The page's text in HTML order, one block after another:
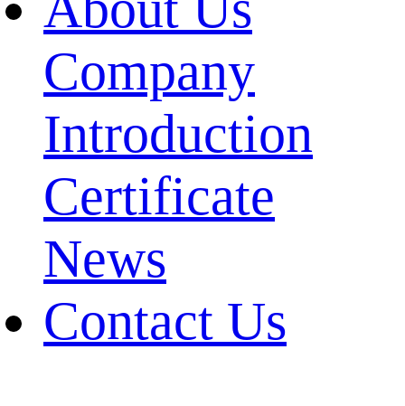
Company
Introduction
Certificate
News
Contact Us